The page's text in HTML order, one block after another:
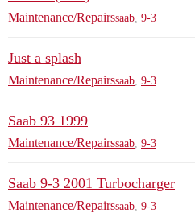
Maintenance/Repairssaab 9-3
Just a splash
Maintenance/Repairssaab 9-3
Saab 93 1999
Maintenance/Repairssaab 9-3
Saab 9-3 2001 Turbocharger
Maintenance/Repairssaab 9-3